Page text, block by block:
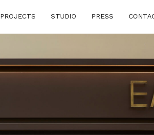
PROJECTS STUDIO PRESS